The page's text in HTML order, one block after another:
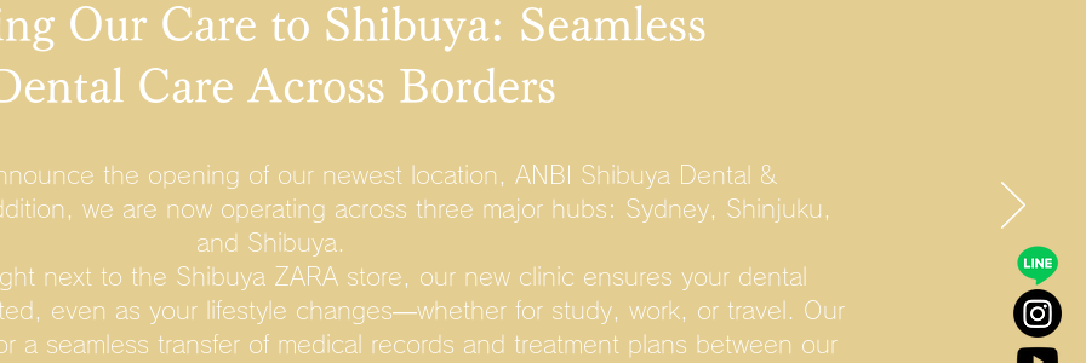
Our Care to Shibuya: Seamless
Care Across Borders
the opening of our newest location, ANBI Shibuya Dental &
we are now operating across three major hubs: Sydney, Shinjuku,
and Shibuya.
next to the Shibuya ZARA store, our new clinic ensures your dental
even as your lifestyle changes—whether for study, work, or travel. Our
a seamless transfer of medical records and treatment plans between our